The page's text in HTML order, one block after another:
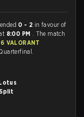
0 - 2 in favour of
8:00 PM . The match
VALORANT